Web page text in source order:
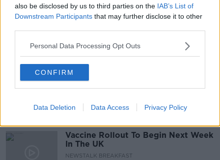
also be disclosed by us to third parties on the IAB’s List of
Downstream Participants that may further disclose it to other
Personal Data Processing Opt Outs
CONFIRM
Data Deletion Data Access Privacy Policy
00:09:52
9 DEC 2020
Vaccine rollout in Northern Ireland
8 DEC 2020
Vaccine Rollout To Begin Next Week
In The UK
NEWSTALK BREAKFAST